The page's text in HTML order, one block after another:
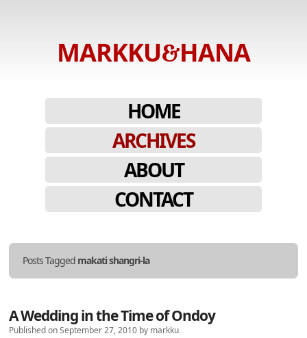
MARKKU&HANA
photos.
MENU
SKIP
CONTENT
HOME
ARCHIVES
ABOUT
CONTACT
Posts Tagged makati shangri-la
A Wedding in the Time of Ondoy
Published on September 27, 2010 by markku